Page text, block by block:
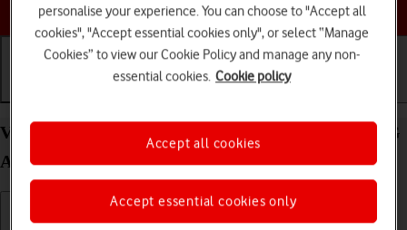
Choose a help topic
View EID number of your Samsung Galaxy A37 5G
Android 16
personalise your experience. You can choose to "Accept all
cookies", "Accept essential cookies only", or select “Manage
Cookies” to view our Cookie Policy and manage any non-
essential cookies. Cookie policy
Accept essential cookies only
Accept all cookies